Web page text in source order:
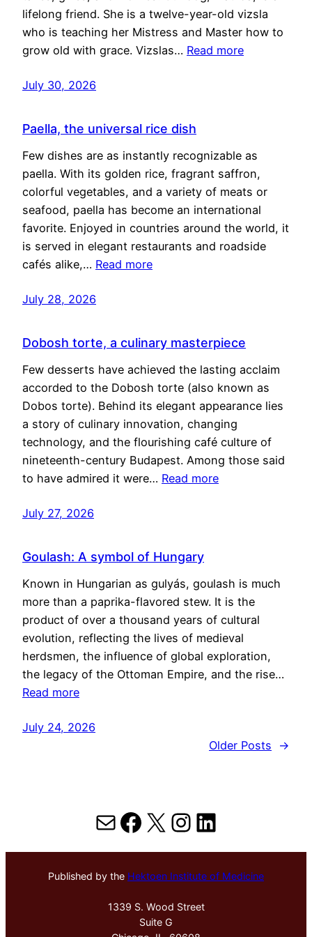
lifelong friend. She is a twelve-year-old vizsla
who is teaching her Mistress and Master how to
grow old with grace. Vizslas… Read more
July 30, 2026
Paella, the universal rice dish
Few dishes are as instantly recognizable as
paella. With its golden rice, fragrant saffron,
colorful vegetables, and a variety of meats or
seafood, paella has become an international
favorite. Enjoyed in countries around the world, it
is served in elegant restaurants and roadside
cafés alike,… Read more
July 28, 2026
Dobosh torte, a culinary masterpiece
Few desserts have achieved the lasting acclaim
accorded to the Dobosh torte (also known as
Dobos torte). Behind its elegant appearance lies
a story of culinary innovation, changing
technology, and the flourishing café culture of
nineteenth-century Budapest. Among those said
to have admired it were… Read more
July 27, 2026
Goulash: A symbol of Hungary
Known in Hungarian as gulyás, goulash is much
more than a paprika-flavored stew. It is the
product of over a thousand years of cultural
evolution, reflecting the lives of medieval
herdsmen, the influence of global exploration,
the legacy of the Ottoman Empire, and the rise…
Read more
July 24, 2026
Older Posts
→
MailFacebook
X Instagram
LinkedIn
Published by the Hektoen Institute of Medicine
1339 S. Wood Street
Suite G